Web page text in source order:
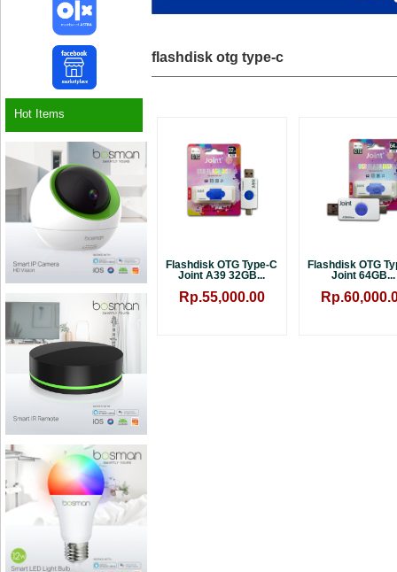
Hot Items
flashdisk otg type-c
Flashdisk OTG Type-C
Joint A39 32GB...
Rp.55,000.00
Flashdisk OTG
Joint 64GB...